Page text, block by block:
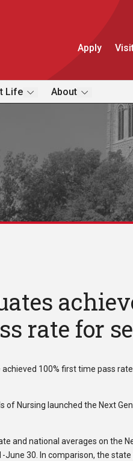
Apply
Life About
rate for
100% first time pass
Nursing launched the Next
and national averages on the
30. In comparison, the state